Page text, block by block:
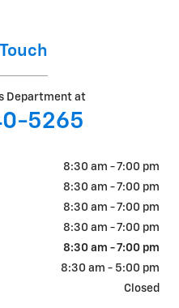
Department at
5265
8:30 am - 7:00 pm
8:30 am - 7:00 pm
8:30 am - 7:00 pm
8:30 am - 7:00 pm
8:30 am - 7:00 pm
8:30 am - 5:00 pm
Closed